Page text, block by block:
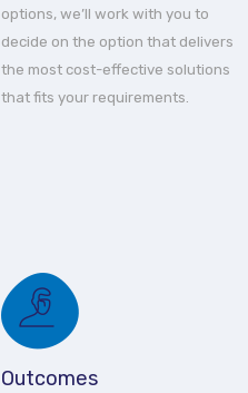
options, we’ll work with you to
decide on the option that delivers
the most cost-effective solutions
that fits your requirements.
Outcomes